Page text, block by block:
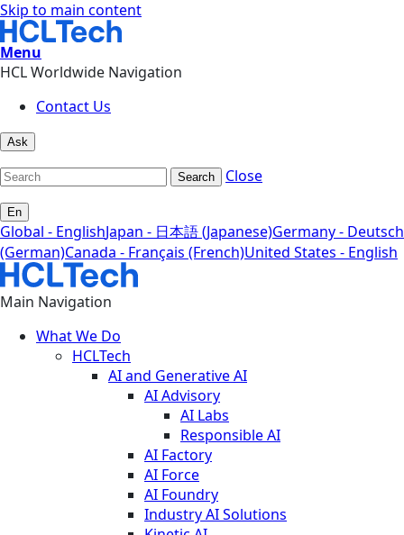
Skip to main content
Menu
HCL Worldwide Navigation
Contact Us
Ask
Search Close
En
Global - EnglishJapan - 日本語 (Japanese)Germany - Deutsch
(German)Canada - Français (French)United States - English
Main Navigation
What We Do
HCLTech
AI and Generative AI
AI Advisory
AI Labs
Responsible AI
AI Factory
AI Force
AI Foundry
Industry AI Solutions